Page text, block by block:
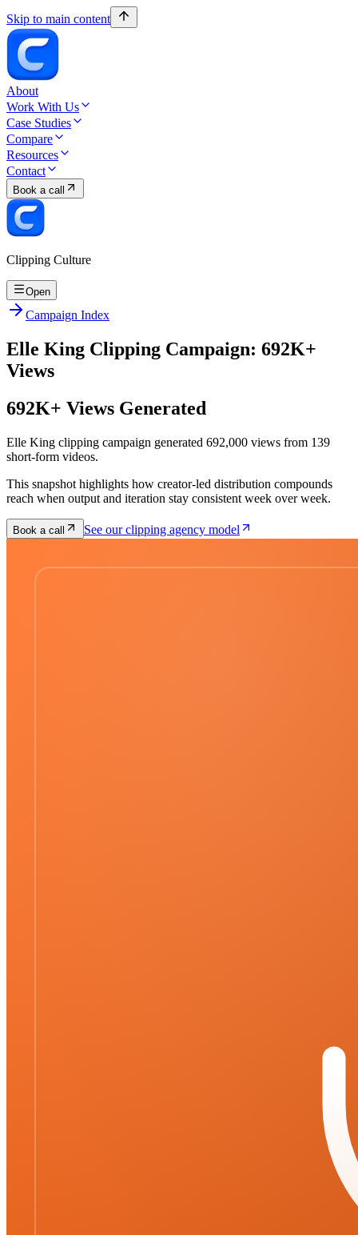
Skip to main content
About
Work With Us
Case Studies
Compare
Resources
Contact
Book a call
Clipping Culture
Open
Campaign Index
Elle King Clipping Campaign: 692K+
Views
692K+ Views Generated
Elle King clipping campaign generated 692,000 views from 139
short-form videos.
This snapshot highlights how creator-led distribution compounds
reach when output and iteration stay consistent week over week.
Book a call See our clipping agency model